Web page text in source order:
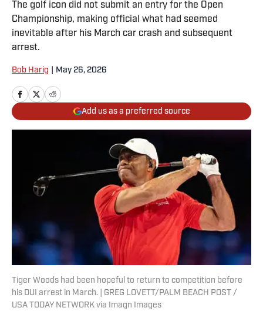
The golf icon did not submit an entry for the Open
Championship, making official what had seemed
inevitable after his March car crash and subsequent
arrest.
Bob Harig May 26, 2026
Add us as a preferred source
Tiger Woods had been hopeful to return to competition before
his DUI arrest in March. | GREG LOVETT/PALM BEACH POST /
USA TODAY NETWORK via Imagn Images